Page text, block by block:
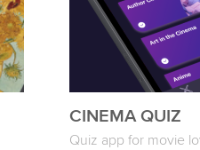
CINEMA QUIZ
Quiz app for movie